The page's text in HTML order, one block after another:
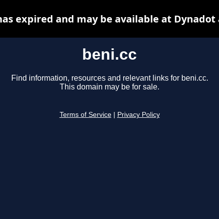
beni.cc
Find information, resources and relevant links for beni.cc.
This domain may be for sale.
Terms of Service Privacy Policy
expired and may be available at